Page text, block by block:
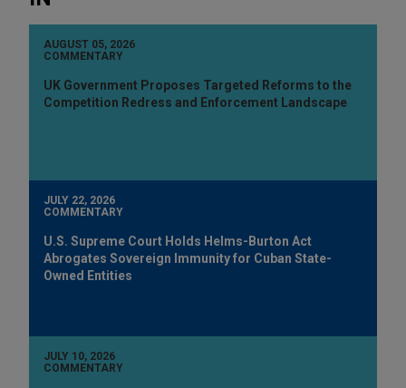
AUGUST 05, 2026
COMMENTARY
UK Government Proposes Targeted Reforms to the
Competition Redress and Enforcement Landscape
JULY 22, 2026
COMMENTARY
U.S. Supreme Court Holds Helms-Burton Act
Abrogates Sovereign Immunity for Cuban State-
Owned Entities
JULY 10, 2026
COMMENTARY